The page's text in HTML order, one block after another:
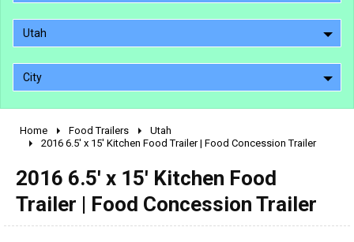
Utah
City
2010 - 2026
1990 - 1999
1980 - 1989
pre 1980 & vintage
Home Food Trailers
Utah
2016 6.5' x 15' Kitchen Food Trailer | Food Concession Trailer
2016 6.5' x 15' Kitchen Food
Trailer | Food Concession Trailer